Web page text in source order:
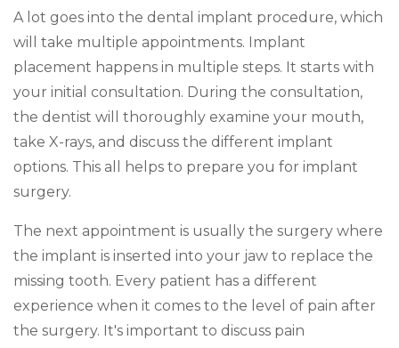
A lot goes into the dental implant procedure, which
will take multiple appointments. Implant
placement happens in multiple steps. It starts with
your initial consultation. During the consultation,
the dentist will thoroughly examine your mouth,
take X-rays, and discuss the different implant
options. This all helps to prepare you for implant
surgery.
The next appointment is usually the surgery where
the implant is inserted into your jaw to replace the
missing tooth. Every patient has a different
experience when it comes to the level of pain after
the surgery. It's important to discuss pain